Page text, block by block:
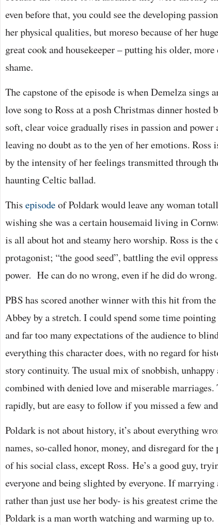
even before that, you could see the developing
her physical qualities, but moreso because of her
great cook and housekeeper – putting his older,
shame.
The capstone of the episode is when Demelza sings
love song to Ross at a posh Christmas dinner
soft, clear voice gradually rises in passion and power
leaving no doubt as to the yen of her emotions. Ross
by the intensity of her feelings transmitted through
haunting Celtic ballad.
This episodeof Poldark would leave any woman
wishing she was a certain housemaid living in
is all about hot and steamy hero worship. Ross is the
protagonist; “the good seed”, battling the evil
power. He can do no wrong, even if he did do wrong.
PBS has scored another winner with this hit from
Abbey by a stretch. I could spend some time
and far too many expectations of the audience to
everything this character does, with no regard for
story continuity. The usual mix of snobbish, unhappy
combined with denied love and miserable marriages.
rapidly, but are easy to follow if you missed a few
Poldark is not about history, it’s about everything
names, so-called honor, money, and disregard for
of his social class, except Ross. He’s a good guy,
everyone and being slighted by everyone. If
rather than just use her body- is his greatest crime
Poldark is a man worth watching and warming up to.